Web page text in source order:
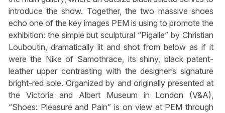
introduce the show. Together, the two massive shoes
echo one of the key images PEM is using to promote the
exhibition: the simple but sculptural “Pigalle” by Christian
Louboutin, dramatically lit and shot from below as if it
were the Nike of Samothrace, its shiny, black patent-
leather upper contrasting with the designer’s signature
bright-red sole. Organized by and originally presented at
the Victoria and Albert Museum in London (V&A),
“Shoes: Pleasure and Pain” is on view at PEM through